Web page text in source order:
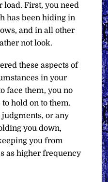
load. First, you need
has been hiding in
and in all other
not look.
these aspects of
in your
face them, you no
hold on to them.
judgments, or any
you down,
you from
as higher frequency